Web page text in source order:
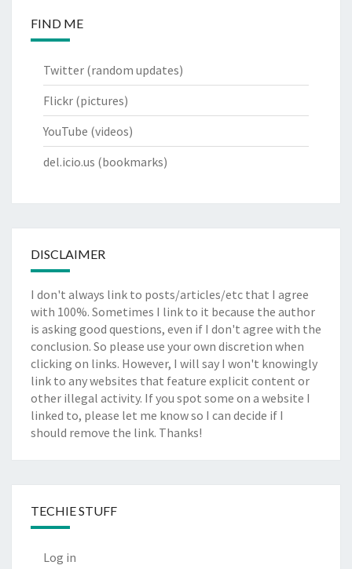
FIND ME
Twitter (random updates)
Flickr (pictures)
YouTube (videos)
del.icio.us (bookmarks)
DISCLAIMER
I don't always link to posts/articles/etc that I agree
with 100%. Sometimes I link to it because the author
is asking good questions, even if I don't agree with the
conclusion. So please use your own discretion when
clicking on links. However, I will say I won't knowingly
link to any websites that feature explicit content or
other illegal activity. If you spot some on a website I
linked to, please let me know so I can decide if I
should remove the link. Thanks!
TECHIE STUFF
Log in